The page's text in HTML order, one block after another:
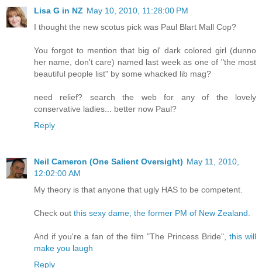
Lisa G in NZ May 10, 2010, 11:28:00 PM
I thought the new scotus pick was Paul Blart Mall Cop?
You forgot to mention that big ol' dark colored girl (dunno
her name, don't care) named last week as one of "the most
beautiful people list" by some whacked lib mag?
need relief? search the web for any of the lovely
conservative ladies... better now Paul?
Reply
Neil Cameron (One Salient Oversight) May 11, 2010,
12:02:00 AM
My theory is that anyone that ugly HAS to be competent.
Check out this sexy dame, the former PM of New Zealand
And if you're a fan of the film "The Princess Bride", this will
make you laugh
Reply